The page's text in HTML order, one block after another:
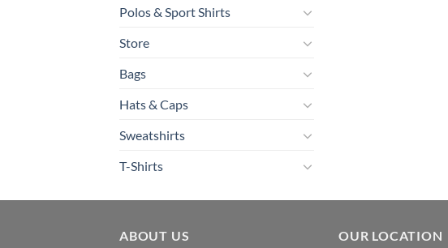
Polos & Sport Shirts
Store
Bags
Hats & Caps
Sweatshirts
T-Shirts
ABOUT US OUR LOCATION